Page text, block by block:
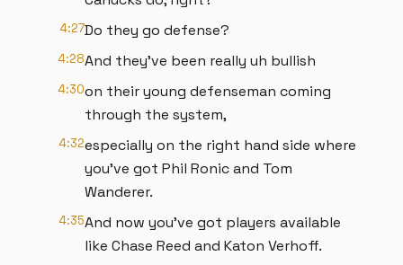
4:27Do they go defense?
4:28And they've been really uh bullish
4:30on their young defenseman coming
through the system,
4:32especially on the right hand side where
you've got Phil Ronic and Tom
Wanderer.
4:35And now you've got players available
like Chase Reed and Katon Verhoff.